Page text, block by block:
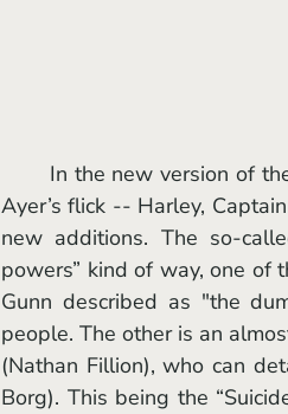
In the new version of
Ayer’s flick -- Harley,
new additions. The so-
powers” kind of way, one of
Gunn described as "the
people. The other is an
(Nathan Fillion), who can
Borg). This being the